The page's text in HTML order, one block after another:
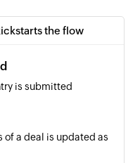
the flow
is submitted
of a deal is updated as